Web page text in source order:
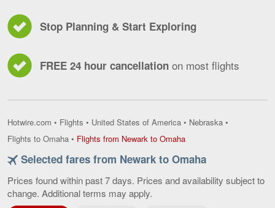
Stop Planning & Start Exploring
FREE 24 hour cancellation on most flights
Hotwire.com • Flights • United States of America • Nebraska •
Flights to Omaha • Flights from Newark to OmahaFlights
Newark
Omaha,
Selected fares from Newark to Omaha
Prices found within past 7 days. Prices and availability subject to
change. Additional terms may apply.